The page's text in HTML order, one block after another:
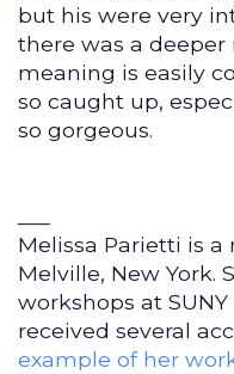
but his were very
there was a
meaning is easily
so caught up,
so gorgeous.
Melissa Parietti is
Melville, New York.
workshops at
received several
example of her